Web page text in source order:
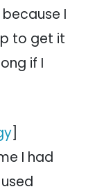
because I
to get it
if I
I had